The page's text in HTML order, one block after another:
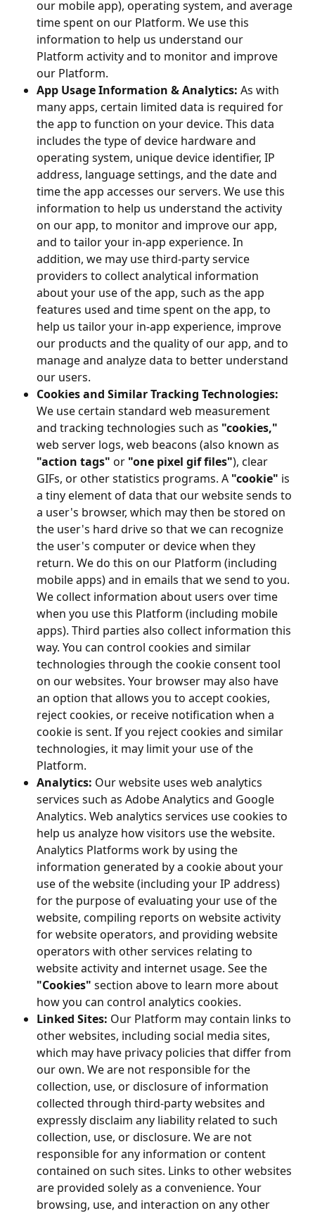
our mobile app), operating system, and average
time spent on our Platform. We use this
information to help us understand our
Platform activity and to monitor and improve
our Platform.
App Usage Information & Analytics: As with
many apps, certain limited data is required for
the app to function on your device. This data
includes the type of device hardware and
operating system, unique device identifier, IP
address, language settings, and the date and
time the app accesses our servers. We use this
information to help us understand the activity
on our app, to monitor and improve our app,
and to tailor your in-app experience. In
addition, we may use third-party service
providers to collect analytical information
about your use of the app, such as the app
features used and time spent on the app, to
help us tailor your in-app experience, improve
our products and the quality of our app, and to
manage and analyze data to better understand
our users.
Cookies and Similar Tracking Technologies:
We use certain standard web measurement
and tracking technologies such as "cookies,"
web server logs, web beacons (also known as
"action tags" or "one pixel gif files"), clear
GIFs, or other statistics programs. A "cookie" is
a tiny element of data that our website sends to
a user's browser, which may then be stored on
the user's hard drive so that we can recognize
the user's computer or device when they
return. We do this on our Platform (including
mobile apps) and in emails that we send to you.
We collect information about users over time
when you use this Platform (including mobile
apps). Third parties also collect information this
way. You can control cookies and similar
technologies through the cookie consent tool
on our websites. Your browser may also have
an option that allows you to accept cookies,
reject cookies, or receive notification when a
cookie is sent. If you reject cookies and similar
technologies, it may limit your use of the
Platform.
Analytics: Our website uses web analytics
services such as Adobe Analytics and Google
Analytics. Web analytics services use cookies to
help us analyze how visitors use the website.
Analytics Platforms work by using the
information generated by a cookie about your
use of the website (including your IP address)
for the purpose of evaluating your use of the
website, compiling reports on website activity
for website operators, and providing website
operators with other services relating to
website activity and internet usage. See the
"Cookies" section above to learn more about
how you can control analytics cookies.
Linked Sites: Our Platform may contain links to
other websites, including social media sites,
which may have privacy policies that differ from
our own. We are not responsible for the
collection, use, or disclosure of information
collected through third-party websites and
expressly disclaim any liability related to such
collection, use, or disclosure. We are not
responsible for any information or content
contained on such sites. Links to other websites
are provided solely as a convenience. Your
browsing, use, and interaction on any other